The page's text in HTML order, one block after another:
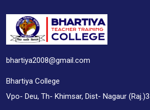
bhartiya2008@gmail.com
Bhartiya College
Vpo- Deu, Th- Khimsar, Dist- Nagaur